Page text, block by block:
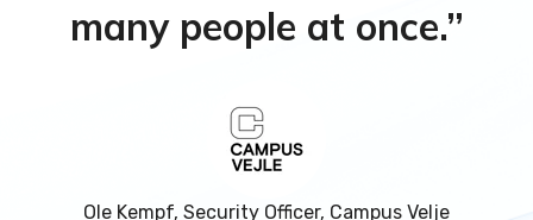
many people at once.”
Ole Kempf, Security Officer, Campus Velje